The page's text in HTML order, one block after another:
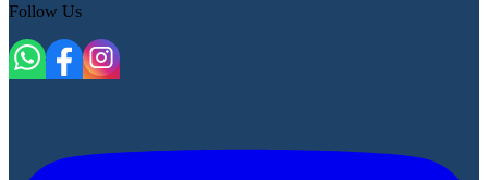
Follow Us